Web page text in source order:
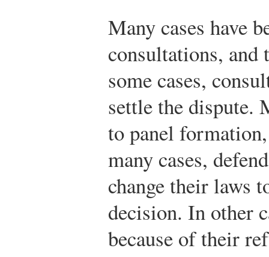
Many cases have
consultations, and
some cases,
settle the dispute.
to panel
many cases,
change their laws
decision. In other
because of their